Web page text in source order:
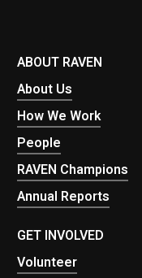
ABOUT RAVEN
About Us
How We Work
People
RAVEN Champions
Annual Reports
GET INVOLVED
Volunteer